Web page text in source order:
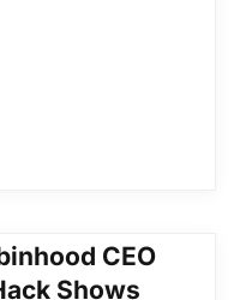
CEO
Shows